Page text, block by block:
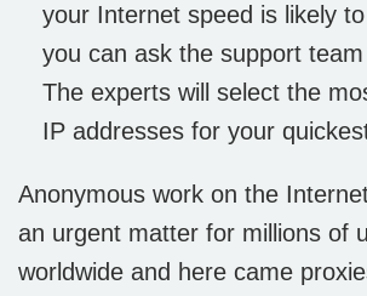
your Internet speed is likely
you can ask the support
The experts will select the
IP addresses for your
Anonymous work on the
an urgent matter for millions of
worldwide and here came